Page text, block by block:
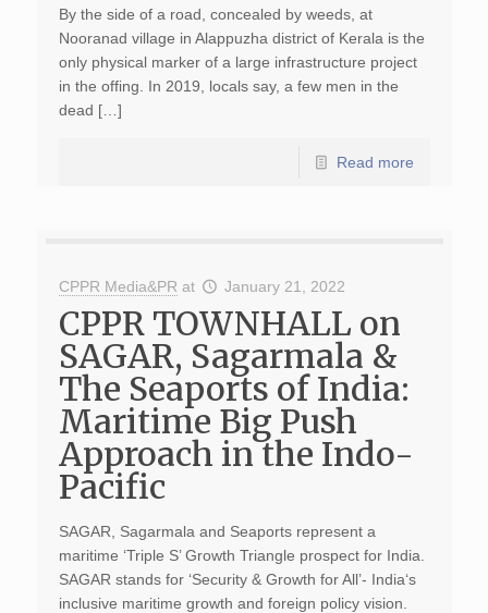
By the side of a road, concealed by weeds, at
Nooranad village in Alappuzha district of Kerala is the
only physical marker of a large infrastructure project
in the offing. In 2019, locals say, a few men in the
dead […]
Read more
CPPR Media&PR at January 21, 2022
CPPR TOWNHALL on
SAGAR, Sagarmala &
The Seaports of India:
Maritime Big Push
Approach in the Indo-
Pacific
SAGAR, Sagarmala and Seaports represent a
maritime ‘Triple S’ Growth Triangle prospect for India.
SAGAR stands for ‘Security & Growth for All’- India‘s
inclusive maritime growth and foreign policy vision.